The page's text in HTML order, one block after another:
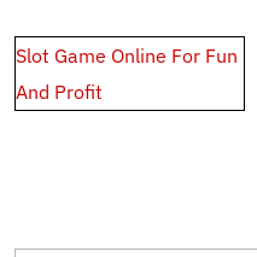
Post
navigation
Slot Game Online For Fun
And Profit